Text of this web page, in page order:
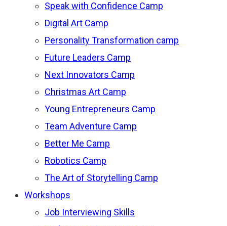
Speak with Confidence Camp
Digital Art Camp
Personality Transformation camp
Future Leaders Camp
Next Innovators Camp
Christmas Art Camp
Young Entrepreneurs Camp
Team Adventure Camp
Better Me Camp
Robotics Camp
The Art of Storytelling Camp
Workshops
Job Interviewing Skills